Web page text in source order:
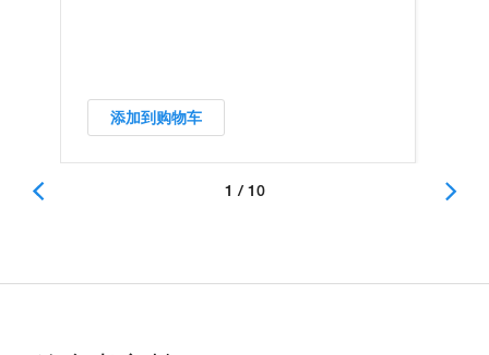
添加到购物车
1 / 10